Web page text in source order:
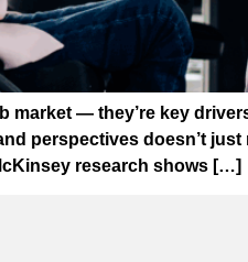
market — they’re key
perspectives doesn’t
research shows […]